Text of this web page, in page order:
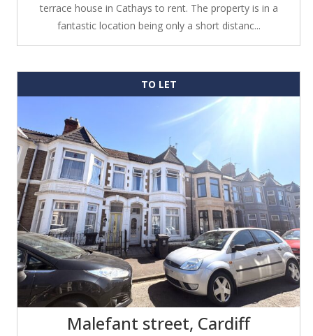
terrace house in Cathays to rent. The property is in a
fantastic location being only a short distanc...
TO LET
Malefant street, Cardiff